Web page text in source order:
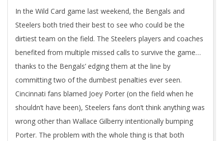
2016-
01-
15
BY: GRBMAN ON: JANUARY 15, 2016 IN: BLOG, FOOTBALL
NFL,SPORTS WITH: 0 COMMENTS
In the Wild Card game last weekend, the Bengals and
Steelers both tried their best to see who could be the
dirtiest team on the field. The Steelers players and coaches
benefited from multiple missed calls to survive the game…
thanks to the Bengals’ edging them at the line by
committing two of the dumbest penalties ever seen.